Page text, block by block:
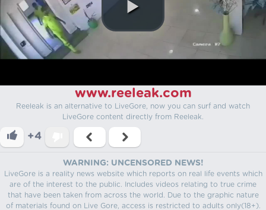
www.reeleak.com
Reeleak is an alternative to LiveGore, now you can surf and watch
LiveGore content directly from Reeleak.
+4
WARNING: UNCENSORED NEWS!
LiveGore is a reality news website which reports on real life events which
are of the interest to the public. Includes videos relating to true crime
that have been taken from across the world. Due to the graphic nature
of materials found on Live Gore, access is restricted to adults only(18+).